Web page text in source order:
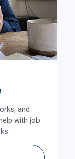
and
with job